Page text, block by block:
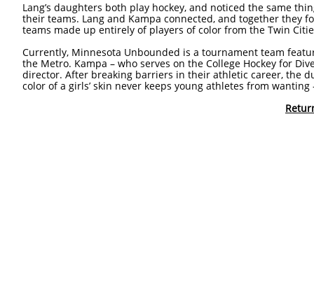
Lang’s daughters both play hockey, and noticed the same
their teams. Lang and Kampa connected, and together they
teams made up entirely of players of color from the Twin
Currently, Minnesota Unbounded is a tournament team
the Metro. Kampa – who serves on the College Hockey for
director. After breaking barriers in their athletic career, the
color of a girls’ skin never keeps young athletes from